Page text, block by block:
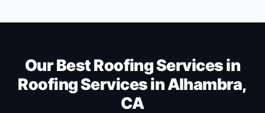
Our Best Roofing Services in
Roofing Services in Alhambra,
CA